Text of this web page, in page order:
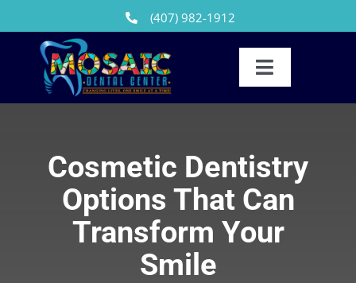
to
content
(407) 982-1912
Toggle
Navigation
Our Team
Reviews
Dental Treatments
Patients
Cosmetic Dentistry
Options That Can
Transform Your
Smile